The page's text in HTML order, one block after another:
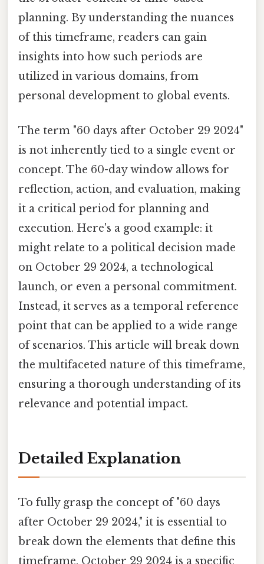
planning. By understanding the nuances
of this timeframe, readers can gain
insights into how such periods are
utilized in various domains, from
personal development to global events.
The term "60 days after October 29 2024"
is not inherently tied to a single event or
concept. The 60-day window allows for
reflection, action, and evaluation, making
it a critical period for planning and
execution. Here's a good example: it
might relate to a political decision made
on October 29 2024, a technological
launch, or even a personal commitment.
Instead, it serves as a temporal reference
point that can be applied to a wide range
of scenarios. This article will break down
the multifaceted nature of this timeframe,
ensuring a thorough understanding of its
relevance and potential impact.
Detailed Explanation
To fully grasp the concept of "60 days
after October 29 2024," it is essential to
break down the elements that define this
timeframe. October 29 2024 is a specific